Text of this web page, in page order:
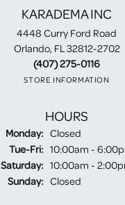
KARADEMA INC
4448 Curry Ford Road
Orlando, FL 32812-2702
(407) 275-0116
STORE INFORMATION
HOURS
Monday: Closed
Tue-Fri:Tuesday - Friday:
10:00am -
Saturday: 10:00am -
Sunday: Closed